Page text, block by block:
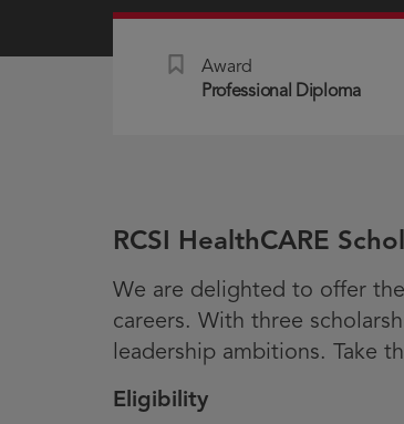
Award
Professional Diploma
RCSI HealthCARE
We are delighted to offer
careers. With three
leadership ambitions. Take
Eligibility